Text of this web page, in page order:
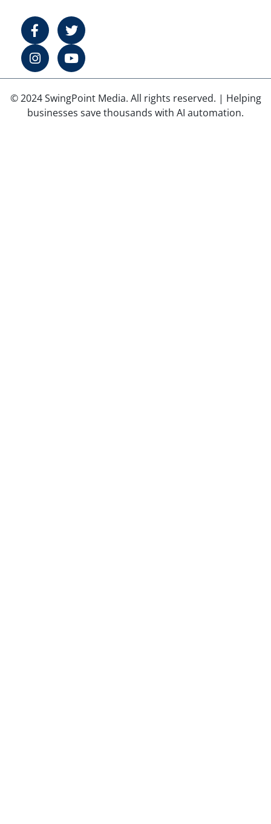
© 2024 SwingPoint Media. All rights reserved. | Helping
businesses save thousands with AI automation.